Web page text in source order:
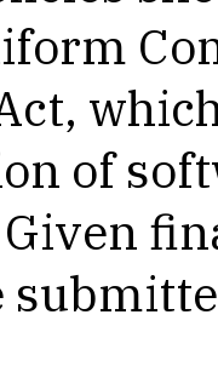
of